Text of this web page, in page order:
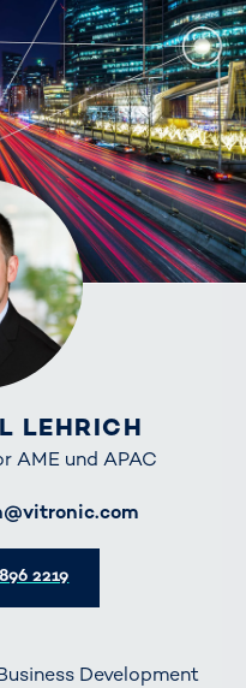
LEHRICH
AME und APAC
2219
Development